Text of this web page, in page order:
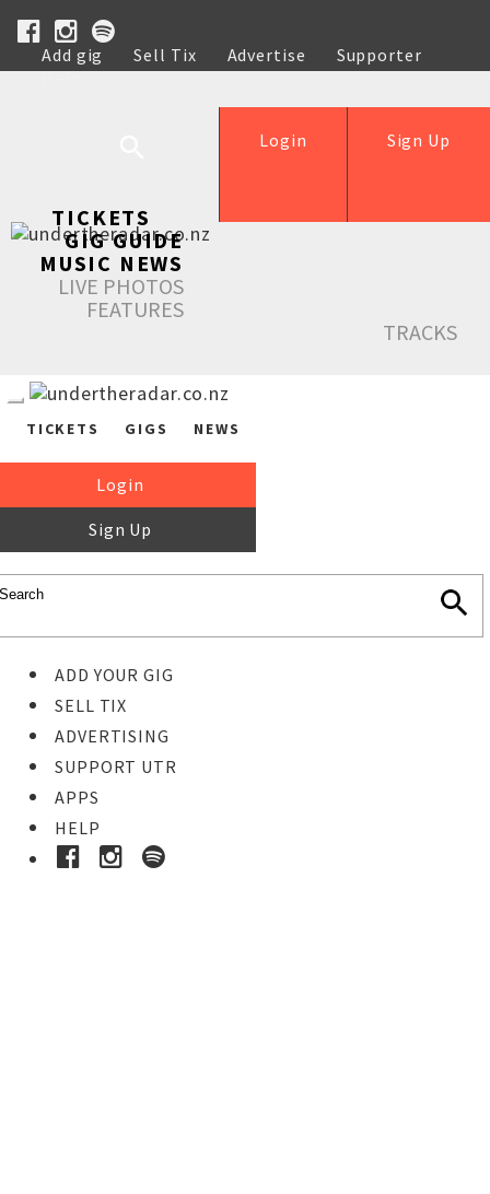
Add gig Sell Tix Advertise
Supporter
Help
Sign Up
Login
TICKETS
GIG GUIDE
MUSIC NEWS
LIVE PHOTOS
FEATURES
TRACKS
TICKETS GIGS NEWS
Login
Sign Up
ADD YOUR GIG
SELL TIX
ADVERTISING
SUPPORT UTR
APPS
HELP